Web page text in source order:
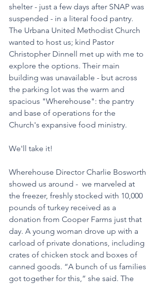
shelter - just a few days after SNAP was
suspended - in a literal food pantry.
The Urbana United Methodist Church
wanted to host us; kind Pastor
Christopher Dinnell met up with me to
explore the options. Their main
building was unavailable - but across
the parking lot was the warm and
spacious "Wherehouse": the pantry
and base of operations for the
Church's expansive food ministry.
We'll take it!
Wherehouse Director Charlie Bosworth
showed us around -  we marveled at
the freezer, freshly stocked with 10,000
pounds of turkey received as a
donation from Cooper Farms just that
day. A young woman drove up with a
carload of private donations, including
crates of chicken stock and boxes of
canned goods. “A bunch of us families
got together for this,” she said. The